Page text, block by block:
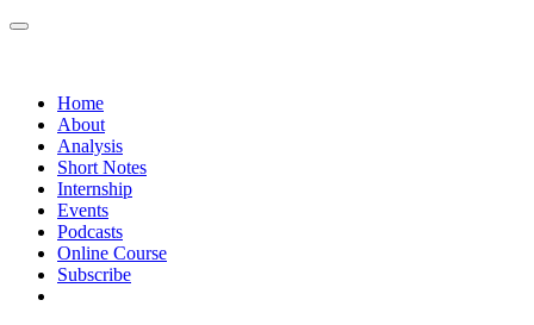
Home
About
Analysis
Short Notes
Internship
Events
Podcasts
Online Course
Subscribe